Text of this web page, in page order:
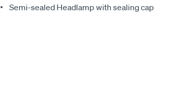
Semi-sealed Headlamp with sealing cap